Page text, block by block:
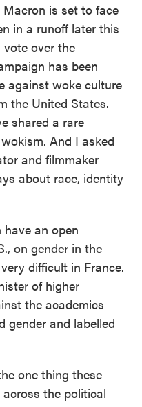
Macron is set to face
in a runoff later this
over the
has been
against woke culture
the United States.
shared a rare
And I asked
and filmmaker
about race, identity
have an open
on gender in the
difficult in France.
of higher
the academics
gender and labelled
one thing these
the political